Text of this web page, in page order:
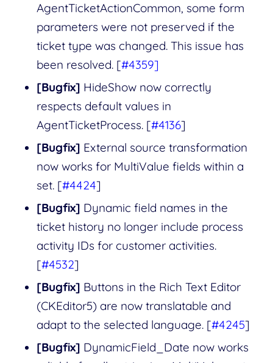
AgentTicketActionCommon, some form
parameters were not preserved if the
ticket type was changed. This issue has
been resolved. [#4359]
[Bugfix] HideShow now correctly
respects default values in
AgentTicketProcess. [#4136]
[Bugfix] External source transformation
now works for MultiValue fields within a
set. [#4424]
[Bugfix] Dynamic field names in the
ticket history no longer include process
activity IDs for customer activities.
[#4532]
[Bugfix] Buttons in the Rich Text Editor
(CKEditor5) are now translatable and
adapt to the selected language. [#4245]
[Bugfix] DynamicField_Date now works